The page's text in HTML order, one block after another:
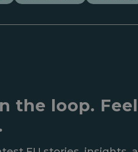
the loop.